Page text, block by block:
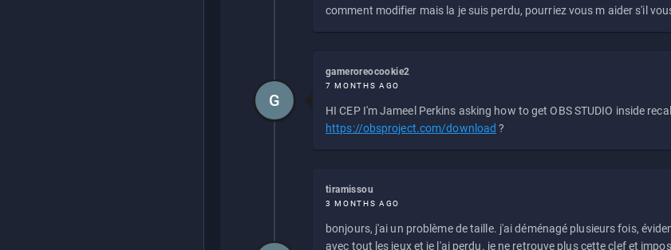
comment modifier mais la je suis perdu, pourriez vous m aider s'il
gameroreocookie2
7 MONTHS AGO
HI CEP I'm Jameel Perkins asking how to get OBS STUDIO inside
https://obsproject.com/download ?
G
tiramissou
3 MONTHS AGO
bonjours, j'ai un problème de taille. j'ai déménagé plusieurs fois,
avec tout les jeux et je l'ai perdu. je ne retrouve plus cette clef et